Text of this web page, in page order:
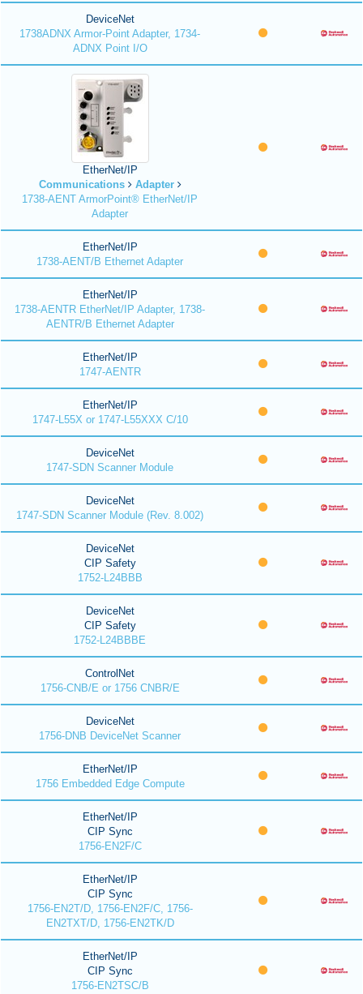
DeviceNet
1738ADNX Armor-Point Adapter, 1734-
ADNX Point I/O
EtherNet/IP
Communications
Adapter
1738-AENT ArmorPoint® EtherNet/IP
Adapter
EtherNet/IP
1738-AENT/B Ethernet Adapter
EtherNet/IP
1738-AENTR EtherNet/IP Adapter, 1738-
AENTR/B Ethernet Adapter
EtherNet/IP
1747-AENTR
EtherNet/IP
1747-L55X or 1747-L55XXX C/10
DeviceNet
1747-SDN Scanner Module
DeviceNet
1747-SDN Scanner Module (Rev. 8.002)
DeviceNet
CIP Safety
1752-L24BBB
DeviceNet
CIP Safety
1752-L24BBBE
ControlNet
1756-CNB/E or 1756 CNBR/E
DeviceNet
1756-DNB DeviceNet Scanner
EtherNet/IP
1756 Embedded Edge Compute
EtherNet/IP
CIP Sync
1756-EN2F/C
EtherNet/IP
CIP Sync
1756-EN2T/D, 1756-EN2F/C, 1756-
EN2TXT/D, 1756-EN2TK/D
EtherNet/IP
CIP Sync
1756-EN2TSC/B